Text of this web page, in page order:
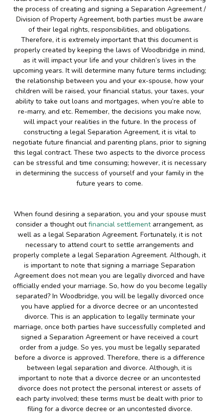
the process of creating and signing a Separation Agreement /
Division of Property Agreement, both parties must be aware
of their legal rights, responsibilities, and obligations.
Therefore, it is extremely important that this document is
properly created by keeping the laws of Woodbridge in mind,
as it will impact your life and your children’s lives in the
upcoming years. It will determine many future terms including;
the relationship between you and your ex-spouse, how your
children will be raised, your financial status, your taxes, your
ability to take out loans and mortgages, when you’re able to
re-marry, and etc. Remember, the decisions you make now,
will impact your realities in the future. In the process of
constructing a legal Separation Agreement, it is vital to
negotiate future financial and parenting plans, prior to signing
this legal contract. These two aspects to the divorce process
can be stressful and time consuming; however, it is necessary
in determining the success of yourself and your family in the
future years to come.
When found desiring a separation, you and your spouse must
consider a thought outfinancial settlementarrangement, as
well as a legal Separation Agreement. Fortunately, it is not
necessary to attend court to settle arrangements and
properly complete a legal Separation Agreement. Although, it
is important to note that signing a marriage Separation
Agreement does not mean you are legally divorced and have
officially ended your marriage. So, how do you become legally
separated? In Woodbridge, you will be legally divorced once
you have applied for a divorce decree or an uncontested
divorce. This is an application to legally terminate your
marriage, once both parties have successfully completed and
signed a Separation Agreement or have received a court
order from a judge. So yes, you must be legally separated
before a divorce is approved. Therefore, there is a difference
between legal separation and divorce. Although, it is
important to note that a divorce decree or an uncontested
divorce does not protect the personal interest or assets of
each party involved; these terms must be dealt with prior to
filing for a divorce decree or an uncontested divorce.